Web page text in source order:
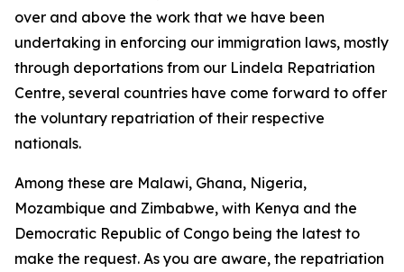
over and above the work that we have been
undertaking in enforcing our immigration laws, mostly
through deportations from our Lindela Repatriation
Centre, several countries have come forward to offer
the voluntary repatriation of their respective
nationals.
Among these are Malawi, Ghana, Nigeria,
Mozambique and Zimbabwe, with Kenya and the
Democratic Republic of Congo being the latest to
make the request. As you are aware, the repatriation